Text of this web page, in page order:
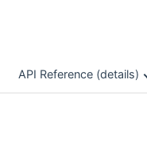
API Reference (details)